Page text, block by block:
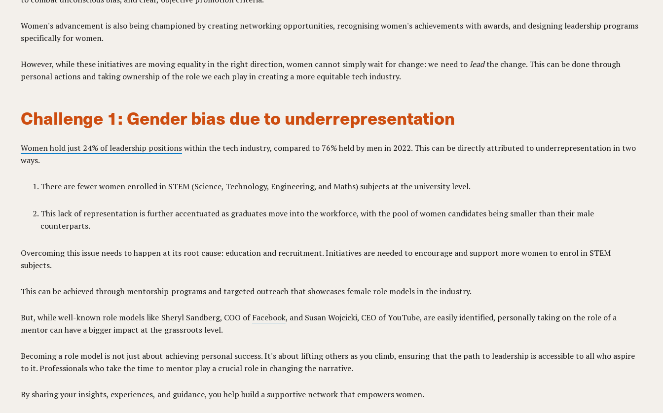
Women's advancement is also being championed by creating networking opportunities, recognising women's achievements with awards, and designing leadership programs
specifically for women.
However, while these initiatives are moving equality in the right direction, women cannot simply wait for change: we need toleadthe change. This can be done through
personal actions and taking ownership of the role we each play in creating a more equitable tech industry.
Challenge 1: Gender bias due to underrepresentation
Women hold just 24% of leadership positionswithin the tech industry, compared to 76% held by men in 2022. This can be directly attributed to underrepresentation in two
ways.
There are fewer women enrolled in STEM (Science, Technology, Engineering, and Maths) subjects at the university level.
This lack of representation is further accentuated as graduates move into the workforce, with the pool of women candidates being smaller than their male
counterparts.
Overcoming this issue needs to happen at its root cause: education and recruitment. Initiatives are needed to encourage and support more women to enrol in STEM
subjects.
This can be achieved through mentorship programs and targeted outreach that showcases female role models in the industry.
But, while well-known role models like Sheryl Sandberg, COO ofFacebook, and Susan Wojcicki, CEO of YouTube, are easily identified, personally taking on the role of a
mentor can have a bigger impact at the grassroots level.
Becoming a role model is not just about achieving personal success. It's about lifting others as you climb, ensuring that the path to leadership is accessible to all who aspire
to it. Professionals who take the time to mentor play a crucial role in changing the narrative.
By sharing your insights, experiences, and guidance, you help build a supportive network that empowers women.